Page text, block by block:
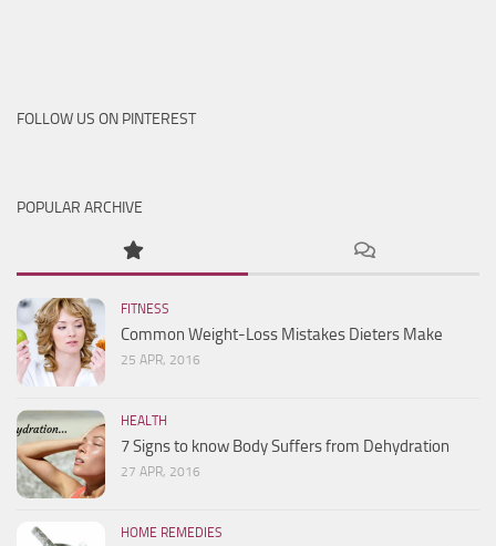
FOLLOW US ON PINTEREST
POPULAR ARCHIVE
FITNESS
Common Weight-Loss Mistakes Dieters Make
25 APR, 2016
HEALTH
7 Signs to know Body Suffers from Dehydration
27 APR, 2016
HOME REMEDIES